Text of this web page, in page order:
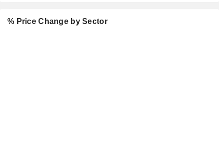
% Price Change by Sector